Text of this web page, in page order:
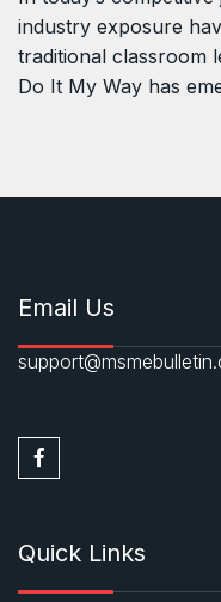
industry exposure
traditional classroom
Do It My Way has
Email Us
Quick Links